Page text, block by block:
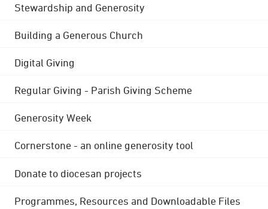
Stewardship and Generosity
Building a Generous Church
Digital Giving
Regular Giving - Parish Giving Scheme
Generosity Week
Cornerstone - an online generosity tool
Donate to diocesan projects
Programmes, Resources and Downloadable Files